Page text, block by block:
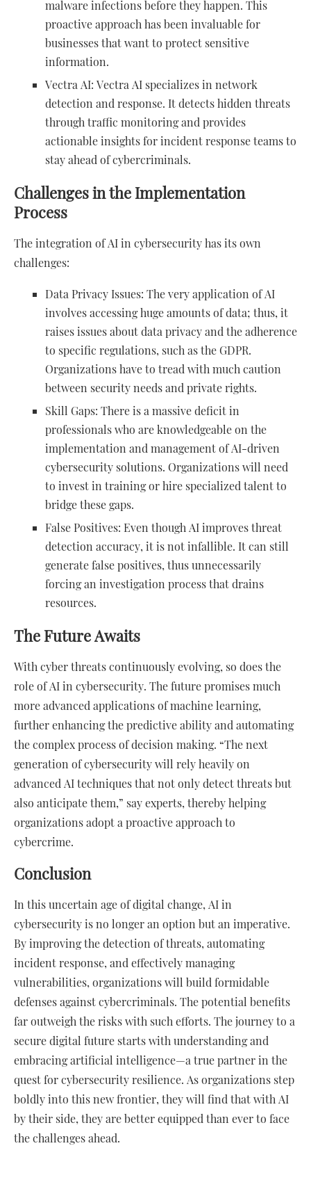
malware infections before they happen. This
proactive approach has been invaluable for
businesses that want to protect sensitive
information.
Vectra AI: Vectra AI specializes in network
detection and response. It detects hidden threats
through traffic monitoring and provides
actionable insights for incident response teams to
stay ahead of cybercriminals.
Challenges in the Implementation
Process
The integration of AI in cybersecurity has its own
challenges:
Data Privacy Issues: The very application of AI
involves accessing huge amounts of data; thus, it
raises issues about data privacy and the adherence
to specific regulations, such as the GDPR.
Organizations have to tread with much caution
between security needs and private rights.
Skill Gaps: There is a massive deficit in
professionals who are knowledgeable on the
implementation and management of AI-driven
cybersecurity solutions. Organizations will need
to invest in training or hire specialized talent to
bridge these gaps.
False Positives: Even though AI improves threat
detection accuracy, it is not infallible. It can still
generate false positives, thus unnecessarily
forcing an investigation process that drains
resources.
The Future Awaits
With cyber threats continuously evolving, so does the
role of AI in cybersecurity. The future promises much
more advanced applications of machine learning,
further enhancing the predictive ability and automating
the complex process of decision making. “The next
generation of cybersecurity will rely heavily on
advanced AI techniques that not only detect threats but
also anticipate them,” say experts, thereby helping
organizations adopt a proactive approach to
cybercrime.
Conclusion
In this uncertain age of digital change, AI in
cybersecurity is no longer an option but an imperative.
By improving the detection of threats, automating
incident response, and effectively managing
vulnerabilities, organizations will build formidable
defenses against cybercriminals. The potential benefits
far outweigh the risks with such efforts. The journey to a
secure digital future starts with understanding and
embracing artificial intelligence—a true partner in the
quest for cybersecurity resilience. As organizations step
boldly into this new frontier, they will find that with AI
by their side, they are better equipped than ever to face
the challenges ahead.